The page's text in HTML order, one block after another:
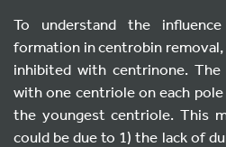
To understand the
formation in centrobin
inhibited with centrinone.
with one centriole on each
the youngest centriole. This
could be due to 1) the lack of